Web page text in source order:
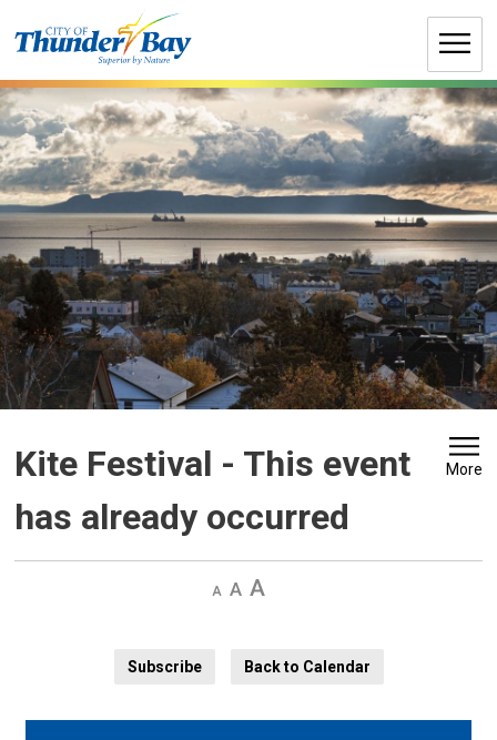
to
Kite Festival - This event
has already occurred
More
Decrease
Default Increase
Subscribe
Back to Calendar